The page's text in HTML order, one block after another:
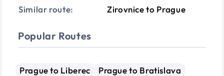
Similar route:
Zirovnice to Prague
Popular Routes
Prague to Liberec
Prague to Bratislava